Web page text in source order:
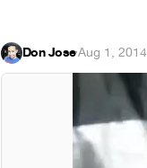
Don Jose·Aug 1, 2014